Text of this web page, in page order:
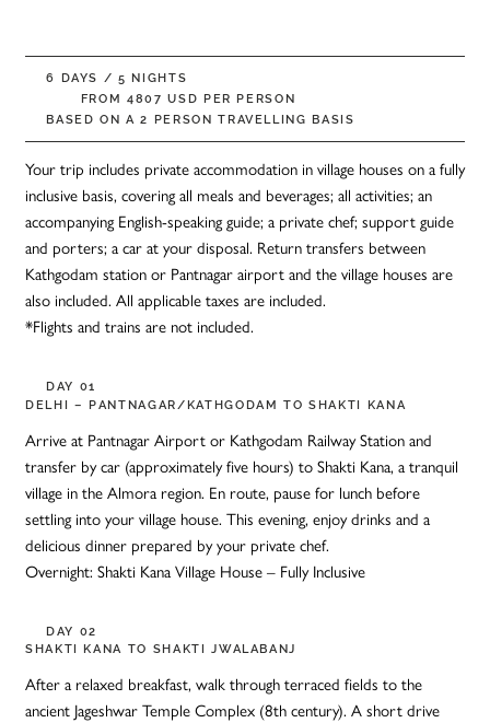
6 DAYS / 5 NIGHTS
FROM 4807 USD PER PERSON
BASED ON A 2 PERSON TRAVELLING BASIS
Your trip includes private accommodation in village houses on a fully
inclusive basis, covering all meals and beverages; all activities; an
accompanying English-speaking guide; a private chef; support guide
and porters; a car at your disposal. Return transfers between
Kathgodam station or Pantnagar airport and the village houses are
also included. All applicable taxes are included.
*Flights and trains are not included.
DAY 01
DELHI – PANTNAGAR/KATHGODAM TO SHAKTI KANA
Arrive at Pantnagar Airport or Kathgodam Railway Station and
transfer by car (approximately five hours) to Shakti Kana, a tranquil
village in the Almora region. En route, pause for lunch before
settling into your village house. This evening, enjoy drinks and a
delicious dinner prepared by your private chef.
Overnight: Shakti Kana Village House – Fully Inclusive
DAY 02
SHAKTI KANA TO SHAKTI JWALABANJ
After a relaxed breakfast, walk through terraced fields to the
ancient Jageshwar Temple Complex (8th century). A short drive